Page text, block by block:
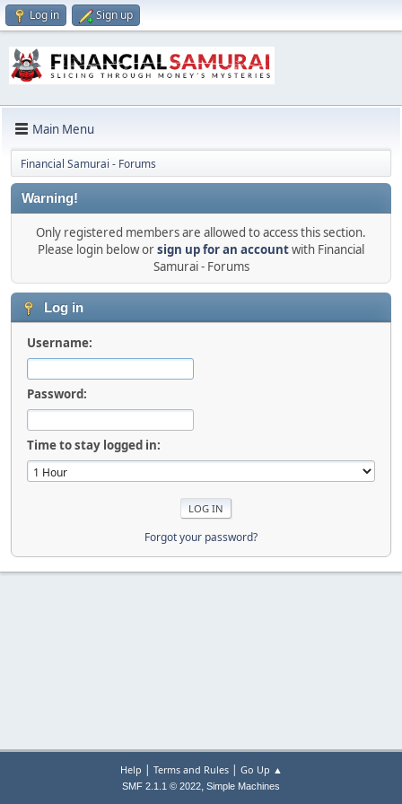
Log in Sign up
Main Menu
Financial Samurai - Forums
Warning!
Only registered members are allowed to access this section.
Please login below orsign up for an accountwith Financial
Samurai - Forums
Log in
Username:
Password:
Time to stay logged in:
Forgot your password?
Help | Terms and Rules| Go Up ▲
SMF 2.1.1 © 2022, Simple Machines